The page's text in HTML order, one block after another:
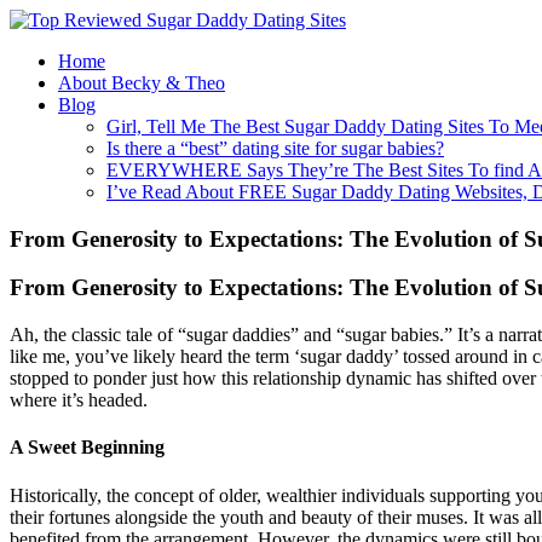
Home
About Becky & Theo
Blog
Girl, Tell Me The Best Sugar Daddy Dating Sites To
Is there a “best” dating site for sugar babies?
EVERYWHERE Says They’re The Best Sites To find
I’ve Read About FREE Sugar Daddy Dating Websites,
From Generosity to Expectations: The Evolution of
From Generosity to Expectations: The Evolution of
Ah, the classic tale of “sugar daddies” and “sugar babies.” It’s a
like me, you’ve likely heard the term ‘sugar daddy’ tossed around
stopped to ponder just how this relationship dynamic has shifted
where it’s headed.
A Sweet Beginning
Historically, the concept of older, wealthier individuals supporting
their fortunes alongside the youth and beauty of their muses. It was